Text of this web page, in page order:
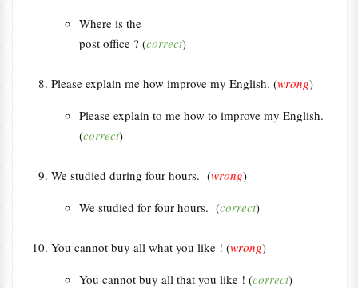
Where is the
post office ? (correct)
Please explain me how improve my English. (wrong)
Please explain to me how to improve my English.
(correct)
We studied during four hours. (wrong)
We studied for four hours. (correct)
You cannot buy all what you like ! (wrong)
You cannot buy all that you like ! (correct)